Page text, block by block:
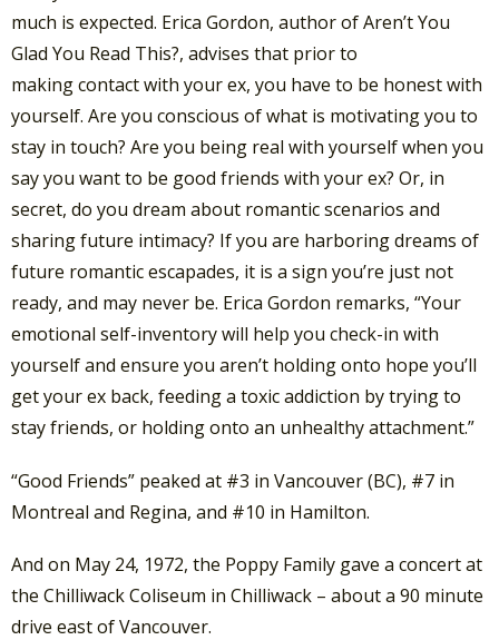
much is expected. Erica Gordon, author of Aren’t You
Glad You Read This?, advises that prior to
making contact with your ex, you have to be honest with
yourself. Are you conscious of what is motivating you to
stay in touch? Are you being real with yourself when you
say you want to be good friends with your ex? Or, in
secret, do you dream about romantic scenarios and
sharing future intimacy? If you are harboring dreams of
future romantic escapades, it is a sign you’re just not
ready, and may never be. Erica Gordon remarks, “Your
emotional self-inventory will help you check-in with
yourself and ensure you aren’t holding onto hope you’ll
get your ex back, feeding a toxic addiction by trying to
stay friends, or holding onto an unhealthy attachment.”
“Good Friends” peaked at #3 in Vancouver (BC), #7 in
Montreal and Regina, and #10 in Hamilton.
And on May 24, 1972, the Poppy Family gave a concert at
the Chilliwack Coliseum in Chilliwack – about a 90 minute
drive east of Vancouver.